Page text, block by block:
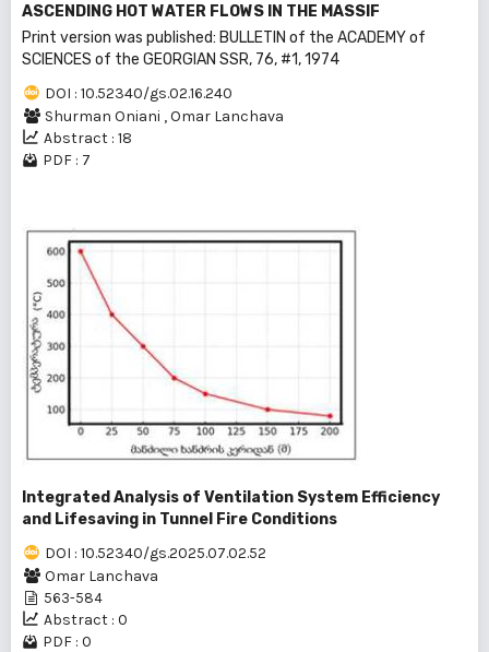
ASCENDING HOT WATER FLOWS IN THE MASSIF
Print version was published: BULLEТIN of the ACADEMY of
SCIENCES of the GEORGIAN SSR, 76, #1, 1974
DOI : 10.52340/gs.02.16.240
Shurman Oniani ,Omar Lanchava
Abstract : 18
PDF : 7
Integrated Analysis of Ventilation System Efficiency
and Lifesaving in Tunnel Fire Conditions
DOI : 10.52340/gs.2025.07.02.52
Omar Lanchava
563-584
Abstract : 0
PDF : 0